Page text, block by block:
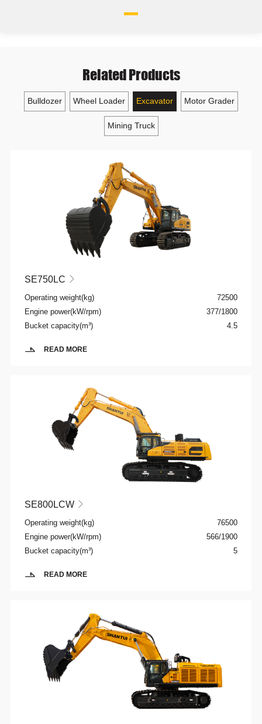
Related Products
Bulldozer Wheel Loader Excavator Motor Grader
Mining Truck
SE750LC 
Operating weight(kg)
72500
Engine power(kW/rpm)
377/1800
Bucket capacity(m³)
4.5
READ MORE
SE800LCW 
Operating weight(kg)
76500
Engine power(kW/rpm)
566/1900
Bucket capacity(m³)
5
READ MORE